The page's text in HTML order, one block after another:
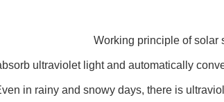
Working principle of solar
ultraviolet light and automatically
in rainy and snowy days, there is